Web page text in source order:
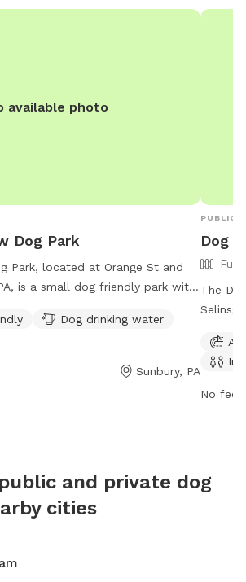
available photo
Dog Park
Park, located at Orange St and
is a small dog friendly park with
24/7 for canine fun and
information, contact the park at
boro@norrypa.us.
Dog drinking water
Sunbury, PA
PUBLIC
Dog
The
and a
For
No fee
and private dog
cities